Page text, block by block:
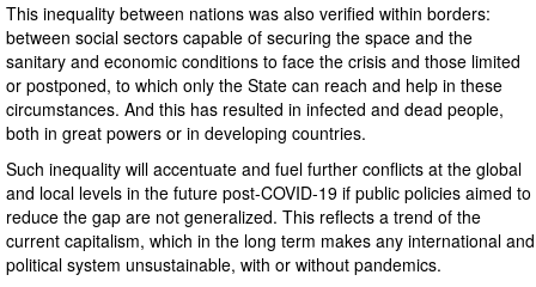
This inequality between nations was also verified within borders:
between social sectors capable of securing the space and the
sanitary and economic conditions to face the crisis and those limited
or postponed, to which only the State can reach and help in these
circumstances. And this has resulted in infected and dead people,
both in great powers or in developing countries.
Such inequality will accentuate and fuel further conflicts at the global
and local levels in the future post-COVID-19 if public policies aimed to
reduce the gap are not generalized. This reflects a trend of the
current capitalism, which in the long term makes any international and
political system unsustainable, with or without pandemics.